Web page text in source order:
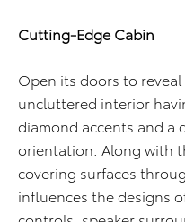
Cutting-Edge Cabin
Open its doors to
uncluttered interior
diamond accents and a
orientation. Along with
covering surfaces
influences the designs